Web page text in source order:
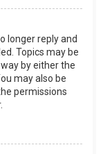
longer reply and
Topics may be
by either the
may also be
permissions